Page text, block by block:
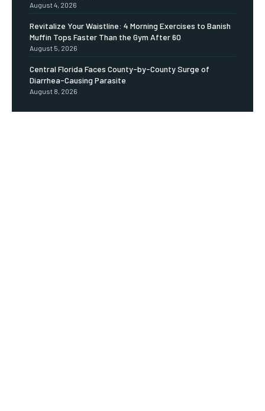
August 4, 2026
Revitalize Your Waistline: 4 Morning Exercises to Banish
Muffin Tops Faster Than the Gym After 60
August 5, 2026
Central Florida Faces County-by-County Surge of
Diarrhea-Causing Parasite
August 8, 2026